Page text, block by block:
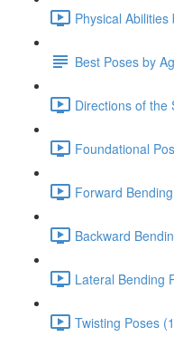
Physical
Best Poses by
Directions of the
Foundational
Forward
Backward
Lateral Bending
Twisting Poses